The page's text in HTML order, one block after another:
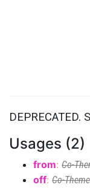
DEPRECATED.
Usages (2)
from: Co-
off: Co-Theme